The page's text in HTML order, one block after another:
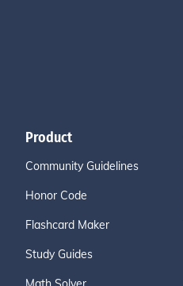
Product
Community Guidelines
Honor Code
Flashcard Maker
Study Guides